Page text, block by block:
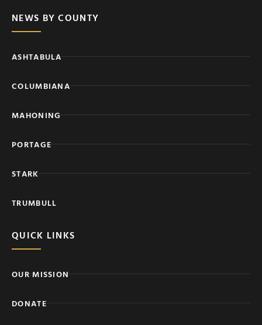
NEWS BY COUNTY
ASHTABULA
COLUMBIANA
MAHONING
PORTAGE
STARK
TRUMBULL
QUICK LINKS
OUR MISSION
DONATE